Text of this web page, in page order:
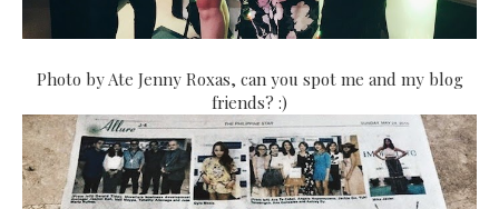
Photo by Ate Jenny Roxas, can you spot me and my blog
friends? :)